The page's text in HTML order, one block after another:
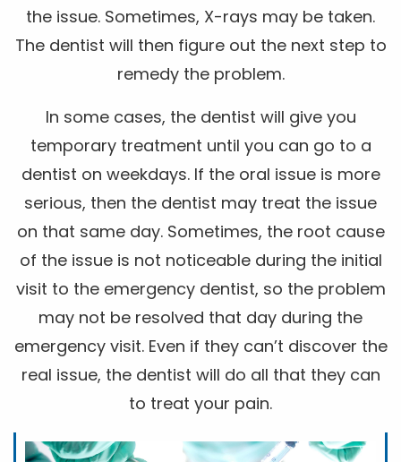
the issue. Sometimes, X-rays may be taken.
The dentist will then figure out the next step to
remedy the problem.
In some cases, the dentist will give you
temporary treatment until you can go to a
dentist on weekdays. If the oral issue is more
serious, then the dentist may treat the issue
on that same day. Sometimes, the root cause
of the issue is not noticeable during the initial
visit to the emergency dentist, so the problem
may not be resolved that day during the
emergency visit. Even if they can’t discover the
real issue, the dentist will do all that they can
to treat your pain.